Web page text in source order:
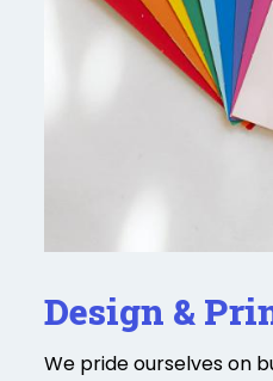
Design &
We pride ourselves on